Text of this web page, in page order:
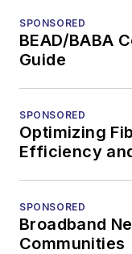
SPONSORED
BEAD/BABA
Guide
SPONSORED
Optimizing
Efficiency
SPONSORED
Broadband
Communities